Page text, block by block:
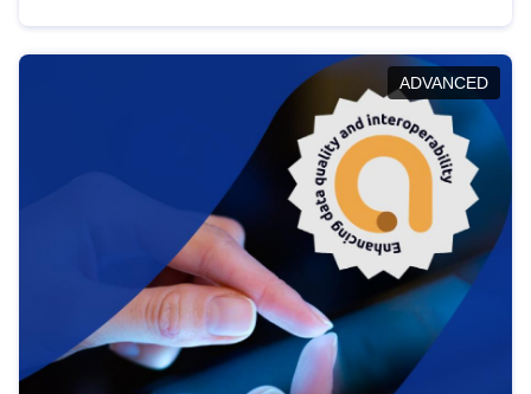
help you navigate key developments in this policy
area, ensuring compliance and promoting the
strategic use of data in line with EU regulations.
ADVANCED